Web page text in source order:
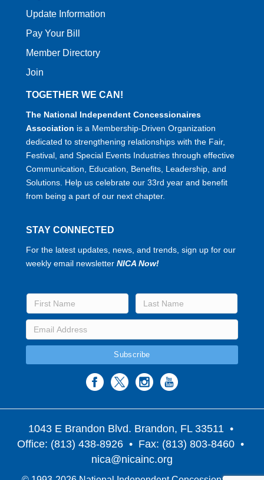
Update Information
Pay Your Bill
Member Directory
Join
TOGETHER WE CAN!
The National Independent Concessionaires
Association is a Membership-Driven Organization
dedicated to strengthening relationships with the Fair,
Festival, and Special Events Industries through effective
Communication, Education, Benefits, Leadership, and
Solutions. Help us celebrate our 33rd year and benefit
from being a part of our next chapter.
STAY CONNECTED
For the latest updates, news, and trends, sign up for our
weekly email newsletter NICA Now!
1043 E Brandon Blvd. Brandon, FL 33511 •
Office: (813) 438-8926 • Fax: (813) 803-8460 •
nica@nicainc.org